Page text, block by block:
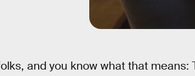
and you know what that